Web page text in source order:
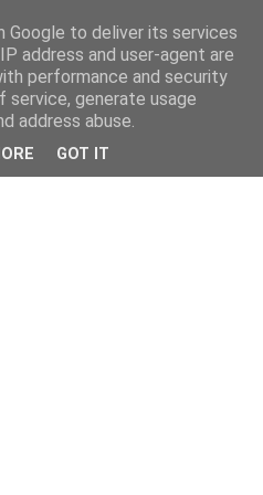
Google to deliver its services
address and user-agent are
performance and security
generate usage
address abuse.
GOT IT